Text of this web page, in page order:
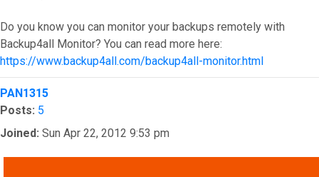
Do you know you can monitor your backups remotely with
Backup4all Monitor? You can read more here:
https://www.backup4all.com/backup4all-monitor.html
Top
PAN1315
Posts: 5
Joined: Sun Apr 22, 2012 9:53 pm